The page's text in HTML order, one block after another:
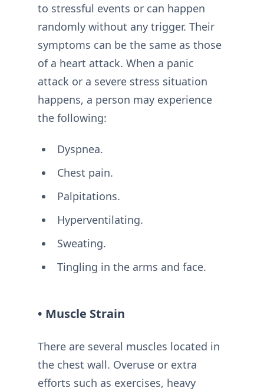
to stressful events or can happen
randomly without any trigger. Their
symptoms can be the same as those
of a heart attack. When a panic
attack or a severe stress situation
happens, a person may experience
the following:
Dyspnea.
Chest pain.
Palpitations.
Hyperventilating.
Sweating.
Tingling in the arms and face.
• Muscle Strain
There are several muscles located in
the chest wall. Overuse or extra
efforts such as exercises, heavy